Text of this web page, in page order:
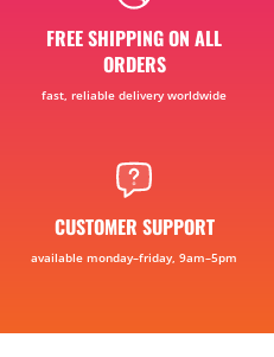
FREE SHIPPING ON ALL
ORDERS
fast, reliable delivery worldwide
CUSTOMER SUPPORT
available monday–friday, 9am–5pm